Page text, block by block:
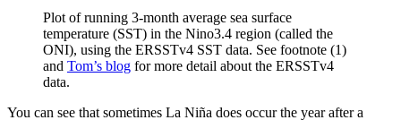
Plot of running 3-month average sea surface
temperature (SST) in the Nino3.4 region (called the
ONI), using the ERSSTv4 SST data. See footnote (1)
and Tom’s blog for more detail about the ERSSTv4
data.
You can see that sometimes La Niña does occur the year after a